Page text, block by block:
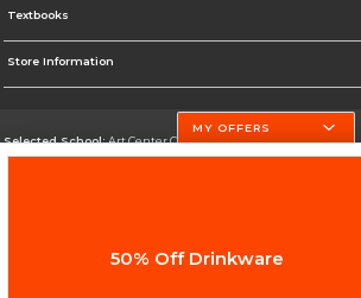
Textbooks
Store Information
Selected School:Art Center College of Design
MY OFFERS
50% Off Drinkware